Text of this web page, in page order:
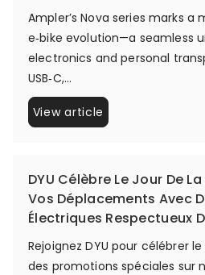
Ampler’s Nova series marks a
e‑bike evolution—a seamless
electronics and personal
USB‑C,...
View article
DYU Célèbre Le Jour De
Vos Déplacements Avec
Électriques Respectueux
Rejoignez DYU pour célébrer
des promotions spéciales sur